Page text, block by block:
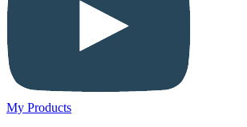
My Products